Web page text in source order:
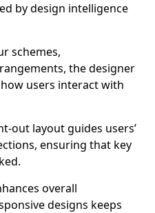
by design intelligence
schemes,
the designer
users interact with
out layout guides users’
ensuring that key
overall
designs keeps